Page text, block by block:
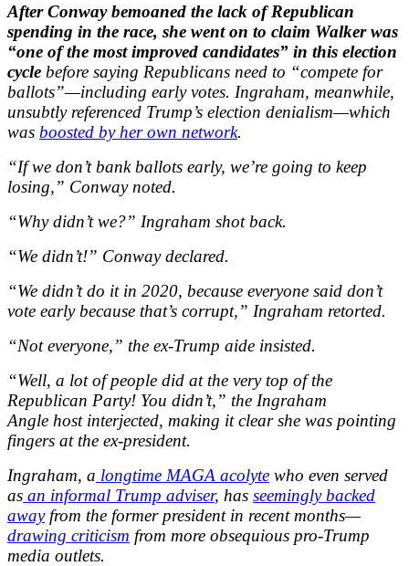
After Conway bemoaned the lack of Republican
spending in the race, she went on to claim Walker was
“one of the most improved candidates” in this election
cycle before saying Republicans need to “compete for
ballots”—including early votes. Ingraham, meanwhile,
unsubtly referenced Trump’s election denialism—which
was boosted by her own network.
“If we don’t bank ballots early, we’re going to keep
losing,” Conway noted.
“Why didn’t we?” Ingraham shot back.
“We didn’t!” Conway declared.
“We didn’t do it in 2020, because everyone said don’t
vote early because that’s corrupt,” Ingraham retorted.
“Not everyone,” the ex-Trump aide insisted.
“Well, a lot of people did at the very top of the
Republican Party! You didn’t,” the Ingraham
Angle host interjected, making it clear she was pointing
fingers at the ex-president.
Ingraham, a longtime MAGA acolyte who even served
as an informal Trump adviser, has seemingly backed
awayfrom the former president in recent months—
drawing criticism from more obsequious pro-Trump
media outlets.